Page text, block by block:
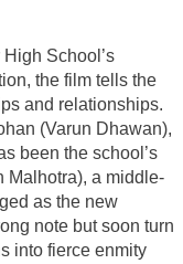
School’s
the film tells the
and relationships.
(Varun Dhawan),
been the school’s
Malhotra), a middle-
as the new
note but soon turn
into fierce enmity